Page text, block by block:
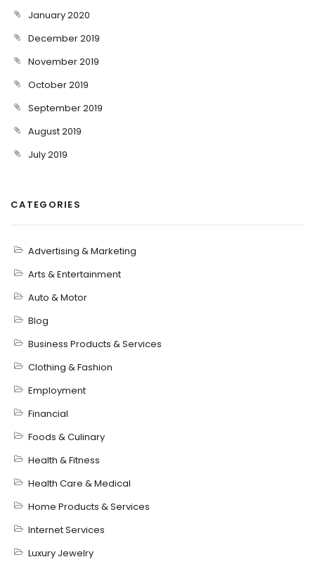
January 2020
December 2019
November 2019
October 2019
September 2019
August 2019
July 2019
CATEGORIES
Advertising & Marketing
Arts & Entertainment
Auto & Motor
Blog
Business Products & Services
Clothing & Fashion
Employment
Financial
Foods & Culinary
Health & Fitness
Health Care & Medical
Home Products & Services
Internet Services
Luxury Jewelry